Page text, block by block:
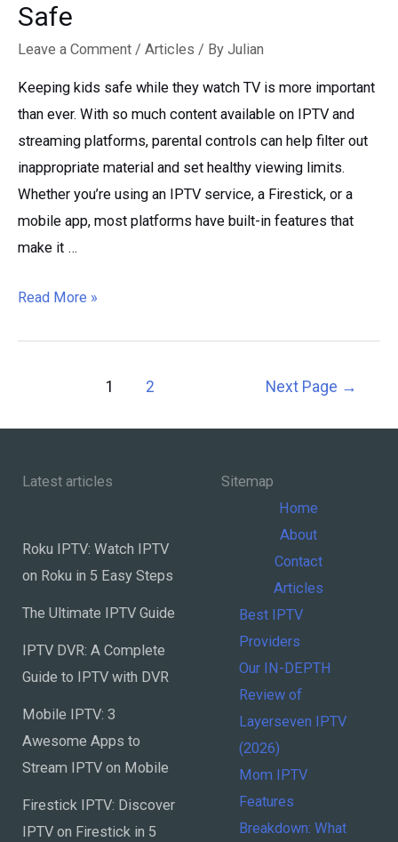
Safe
Leave a Comment / Articles / By Julian
Keeping kids safe while they watch TV is more important
than ever. With so much content available on IPTV and
streaming platforms, parental controls can help filter out
inappropriate material and set healthy viewing limits.
Whether you’re using an IPTV service, a Firestick, or a
mobile app, most platforms have built-in features that
make it …
IPTV
Content
Keep
Read More »
1 2 Next Page →
Latest articles
Roku IPTV: Watch IPTV
on Roku in 5 Easy Steps
The Ultimate IPTV Guide
IPTV DVR: A Complete
Guide to IPTV with DVR
Mobile IPTV: 3
Awesome Apps to
Stream IPTV on Mobile
Firestick IPTV: Discover
IPTV on Firestick in 5
Home
About
Contact
Articles
Best IPTV
Providers
Our IN-DEPTH
Review of
Layerseven IPTV
(2026)
Mom IPTV
Features
Breakdown: What